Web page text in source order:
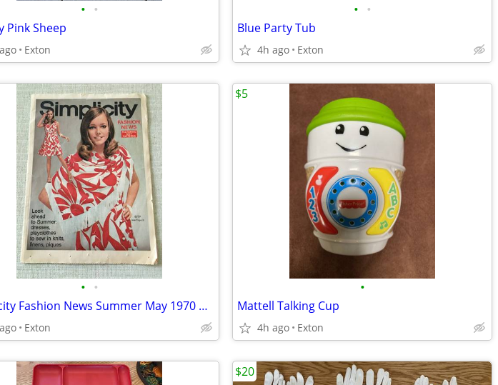
• •
Pink Sheep
Exton
• •
Blue Party Tub
4h ago Exton
• •
Simplicity Fashion News Summer May 1970 Vintage Sewing Pattern Catalog
Exton
•
Mattell Talking Cup
4h ago Exton
$5
$20